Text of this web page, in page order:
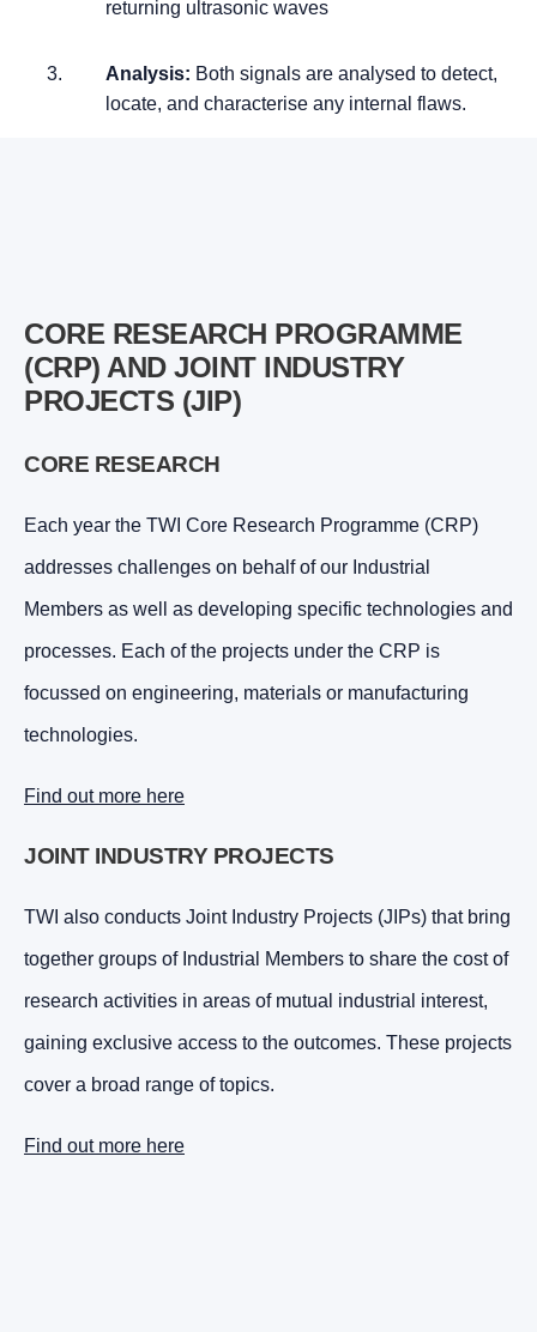
returning ultrasonic waves
Analysis: Both signals are analysed to detect,
locate, and characterise any internal flaws.
CORE RESEARCH PROGRAMME
(CRP) AND JOINT INDUSTRY
PROJECTS (JIP)
CORE RESEARCH
Each year the TWI Core Research Programme (CRP)
addresses challenges on behalf of our Industrial
Members as well as developing specific technologies and
processes. Each of the projects under the CRP is
focussed on engineering, materials or manufacturing
technologies.
Find out more here
JOINT INDUSTRY PROJECTS
TWI also conducts Joint Industry Projects (JIPs) that bring
together groups of Industrial Members to share the cost of
research activities in areas of mutual industrial interest,
gaining exclusive access to the outcomes. These projects
cover a broad range of topics.
Find out more here